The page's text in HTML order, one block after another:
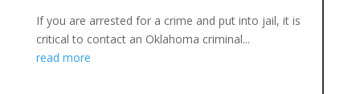
If you are arrested for a crime and put into jail, it is
critical to contact an Oklahoma criminal...
read more